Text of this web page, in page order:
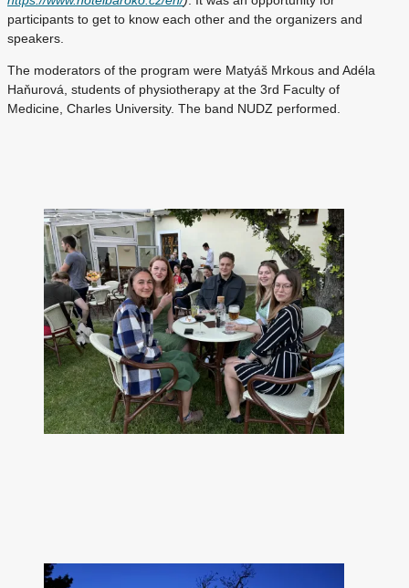
participants to get to know each other and the organizers and
speakers.
The moderators of the program were Matyáš Mrkous and Adéla
Haňurová, students of physiotherapy at the 3rd Faculty of
Medicine, Charles University. The band NUDZ performed.